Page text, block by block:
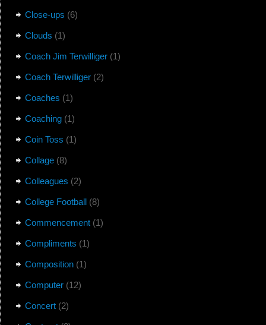
Close-ups (6)
Clouds (1)
Coach Jim Terwilliger(1)
Coach Terwilliger(2)
Coaches (1)
Coaching(1)
Coin Toss (1)
Collage(8)
Colleagues (2)
College Football(8)
Commencement(1)
Compliments (1)
Composition(1)
Computer(12)
Concert(2)